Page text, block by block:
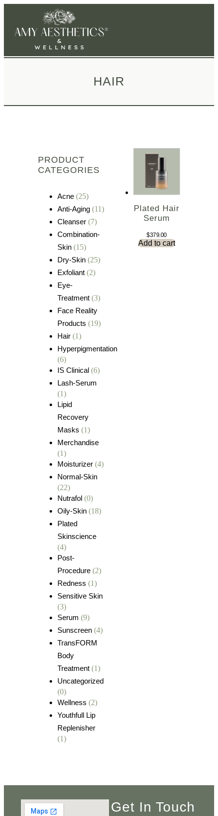
HAIR
PRODUCT
CATEGORIES
Acne (25)
Anti-Aging (11)
Cleanser (7)
Combination-
Skin (15)
Dry-Skin (25)
Exfoliant (2)
Eye-
Treatment (3)
Face Reality
Products (19)
Hair (1)
Hyperpigmentation
(6)
IS Clinical (6)
Lash-Serum
(1)
Lipid
Recovery
Masks (1)
Merchandise
(1)
Moisturizer (4)
Normal-Skin
(22)
Nutrafol (0)
Oily-Skin (18)
Plated
Skinscience
(4)
Post-
Procedure (2)
Redness (1)
Sensitive Skin
(3)
Serum (9)
Sunscreen (4)
TransFORM
Body
Treatment (1)
Uncategorized
(0)
Wellness (2)
Youthfull Lip
Replenisher
(1)
Plated Hair
Serum
$379.00
Add to cart
Get In Touch